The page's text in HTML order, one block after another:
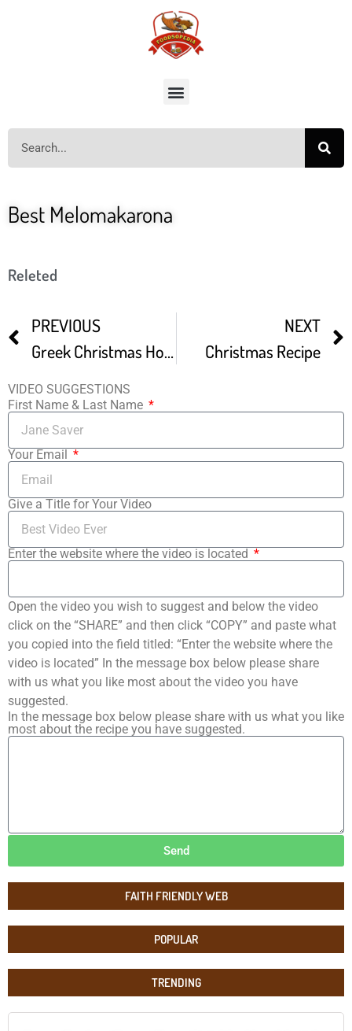
FAITH FRIENDLY WEB
POPULAR
TRENDING
Best Melomakarona
Releted
PREVIOUS
Greek Christmas Honey Cookies Melomakarona
NEXT
Christmas Recipe
VIDEO SUGGESTIONS
First Name & Last Name
Your Email
Give a Title for Your Video
Enter the website where the video is located
Open the video you wish to suggest and below the video
click on the “SHARE” and then click “COPY” and paste what
you copied into the field titled: “Enter the website where the
video is located” In the message box below please share
with us what you like most about the video you have
suggested.
In the message box below please share with us what you like
most about the recipe you have suggested.
Send